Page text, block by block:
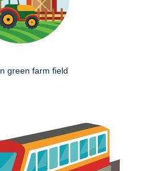
green farm field